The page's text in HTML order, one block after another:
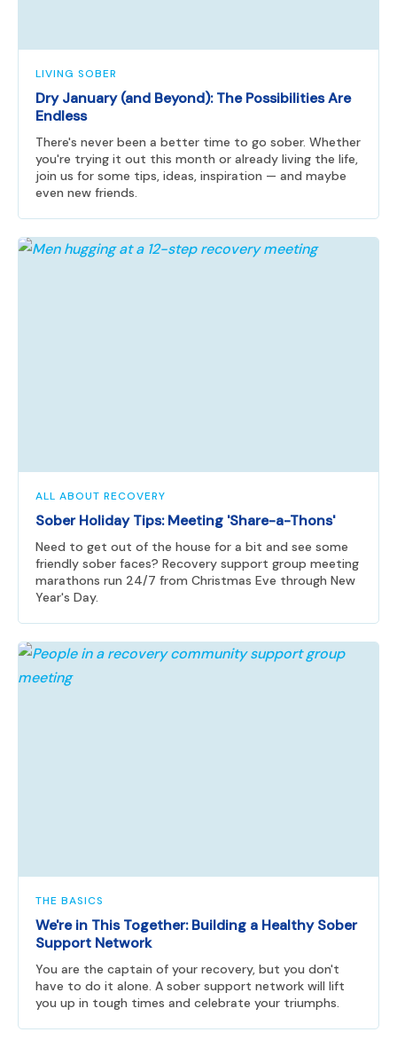
LIVING SOBER
Dry January (and Beyond): The Possibilities Are
Endless
There's never been a better time to go sober. Whether
you're trying it out this month or already living the life,
join us for some tips, ideas, inspiration — and maybe
even new friends.
ALL ABOUT RECOVERY
Sober Holiday Tips: Meeting 'Share-a-Thons'
Need to get out of the house for a bit and see some
friendly sober faces? Recovery support group meeting
marathons run 24/7 from Christmas Eve through New
Year's Day.
THE BASICS
We're in This Together: Building a Healthy Sober
Support Network
You are the captain of your recovery, but you don't
have to do it alone. A sober support network will lift
you up in tough times and celebrate your triumphs.